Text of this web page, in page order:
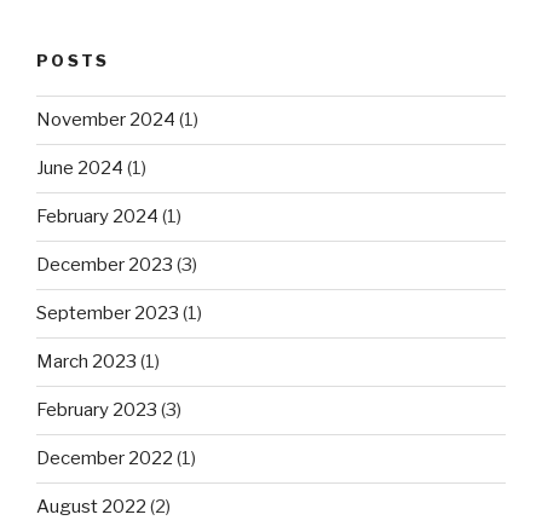
POSTS
November 2024 (1)
June 2024 (1)
February 2024 (1)
December 2023 (3)
September 2023 (1)
March 2023 (1)
February 2023 (3)
December 2022 (1)
August 2022 (2)